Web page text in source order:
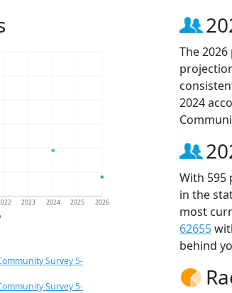
2023 2024 2025 2026
Survey 5-
Survey 5-
The
2024
With 595
in the
most
62655
behind